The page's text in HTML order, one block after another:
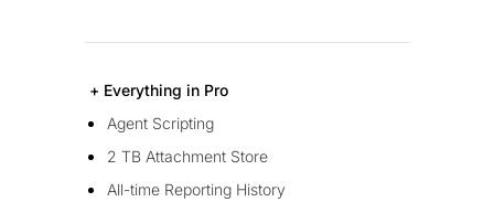
+ Everything in Pro
Agent Scripting
2 TB Attachment Store
All-time Reporting History